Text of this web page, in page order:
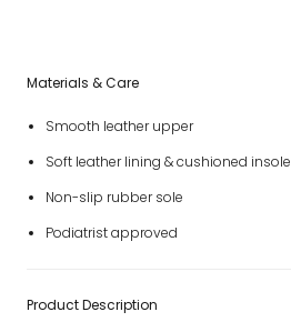
Materials & Care
Smooth leather upper
Soft leather lining & cushioned insole
Non-slip rubber sole
Podiatrist approved
Product Description